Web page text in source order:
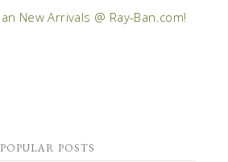
POPULAR POSTS